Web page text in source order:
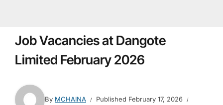
Job Vacancies at Dangote
Limited February 2026
By MCHAINA Published February 17, 2026